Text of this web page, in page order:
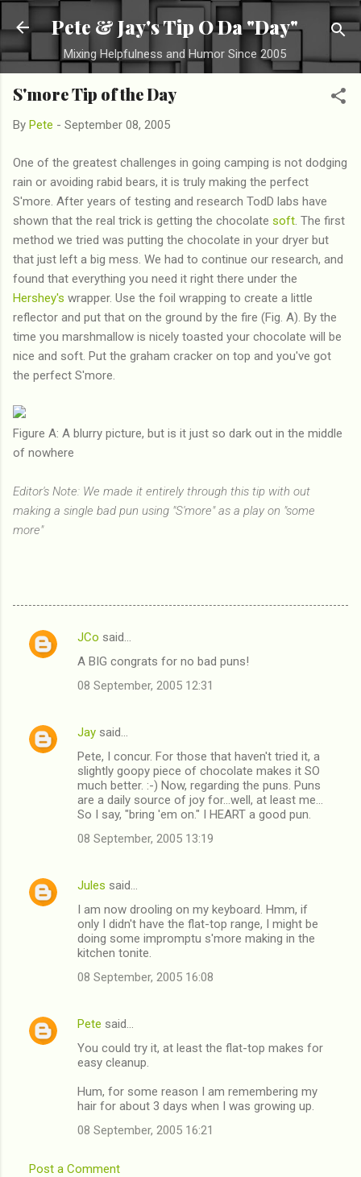
Skip to main content
Pete & Jay's Tip O Da "Day"
Mixing Helpfulness and Humor Since 2005
S'more Tip of the Day
By Pete - September 08, 2005
One of the greatest challenges in going camping is not dodging
rain or avoiding rabid bears, it is truly making the perfect
S'more. After years of testing and research TodD labs have
shown that the real trick is getting the chocolate soft . The first
method we tried was putting the chocolate in your dryer but
that just left a big mess. We had to continue our research, and
found that everything you need it right there under the
Hershey's wrapper. Use the foil wrapping to create a little
reflector and put that on the ground by the fire (Fig. A). By the
time you marshmallow is nicely toasted your chocolate will be
nice and soft. Put the graham cracker on top and you've got
the perfect S'more.
Figure A: A blurry picture, but is it just so dark out in the middle
of nowhere
Editor's Note: We made it entirely through this tip with out
making a single bad pun using "S'more" as a play on "some
more"
C
e
JCo said…
A BIG congrats for no bad puns!
08 September, 2005 12:31
Jay said…
Pete, I concur. For those that haven't tried it, a
slightly goopy piece of chocolate makes it SO
much better. :-) Now, regarding the puns. Puns
are a daily source of joy for...well, at least me...
So I say, "bring 'em on." I HEART a good pun.
08 September, 2005 13:19
Jules said…
I am now drooling on my keyboard. Hmm, if
only I didn't have the flat-top range, I might be
doing some impromptu s'more making in the
kitchen tonite.
08 September, 2005 16:08
Pete said…
You could try it, at least the flat-top makes for
easy cleanup.
Hum, for some reason I am remembering my
hair for about 3 days when I was growing up.
08 September, 2005 16:21
Post a Comment